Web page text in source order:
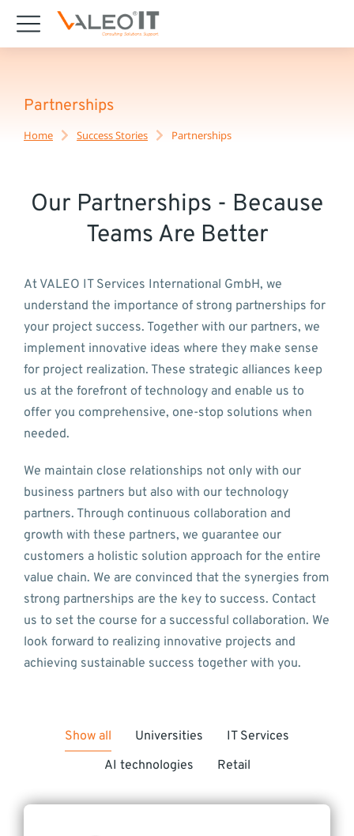
Partnerships
You are here:
Home Success Stories Partnerships
Our Partnerships - Because
Teams Are Better
At VALEO IT Services International GmbH, we
understand the importance of strong partnerships for
your project success. Together with our partners, we
implement innovative ideas where they make sense
for project realization. These strategic alliances keep
us at the forefront of technology and enable us to
offer you comprehensive, one-stop solutions when
needed.
We maintain close relationships not only with our
business partners but also with our technology
partners. Through continuous collaboration and
growth with these partners, we guarantee our
customers a holistic solution approach for the entire
value chain. We are convinced that the synergies from
strong partnerships are the key to success. Contact
us to set the course for a successful collaboration. We
look forward to realizing innovative projects and
achieving sustainable success together with you.
Show all Universities
IT Services
AI technologies
Retail